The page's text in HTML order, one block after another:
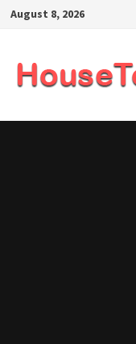
SkipAugust 8, 2026